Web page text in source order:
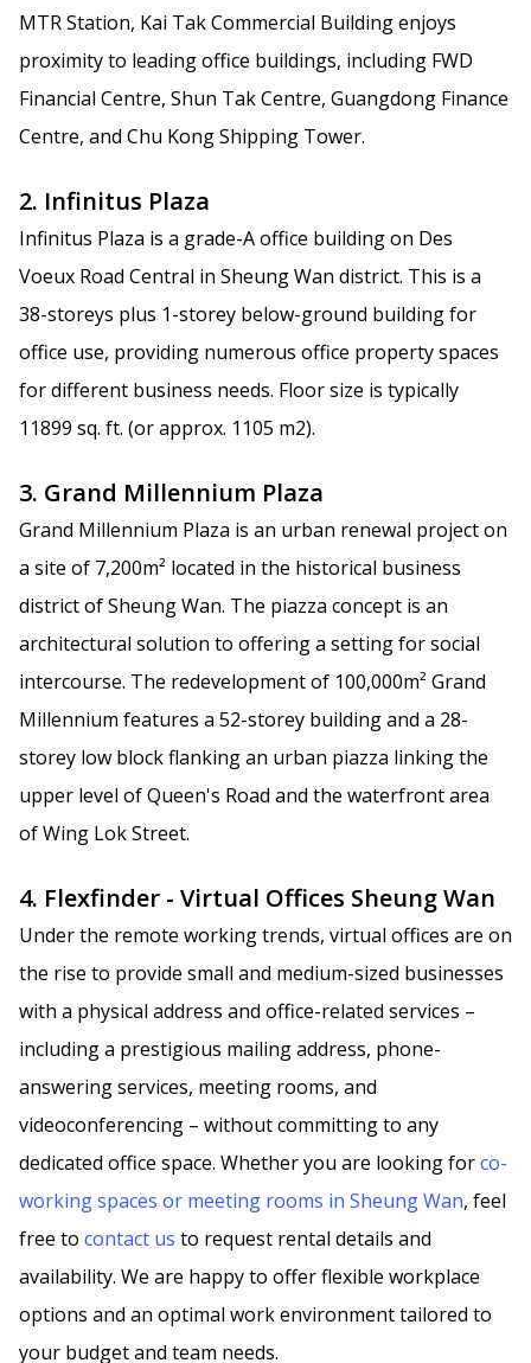
MTR Station, Kai Tak Commercial Building enjoys
proximity to leading office buildings, including FWD
Financial Centre, Shun Tak Centre, Guangdong Finance
Centre, and Chu Kong Shipping Tower.
2. Infinitus Plaza
Infinitus Plaza is a grade-A office building on Des
Voeux Road Central in Sheung Wan district. This is a
38-storeys plus 1-storey below-ground building for
office use, providing numerous office property spaces
for different business needs. Floor size is typically
11899 sq. ft. (or approx. 1105 m2).
3. Grand Millennium Plaza
Grand Millennium Plaza is an urban renewal project on
a site of 7,200m² located in the historical business
district of Sheung Wan. The piazza concept is an
architectural solution to offering a setting for social
intercourse. The redevelopment of 100,000m² Grand
Millennium features a 52-storey building and a 28-
storey low block flanking an urban piazza linking the
upper level of Queen's Road and the waterfront area
of Wing Lok Street.
4. Flexfinder - Virtual Offices Sheung Wan
Under the remote working trends, virtual offices are on
the rise to provide small and medium-sized businesses
with a physical address and office-related services –
including a prestigious mailing address, phone-
answering services, meeting rooms, and
videoconferencing – without committing to any
dedicated office space. Whether you are looking forco-
working spaces or meeting rooms in Sheung Wan, feel
free to contact us to request rental details and
availability. We are happy to offer flexible workplace
options and an optimal work environment tailored to
your budget and team needs.